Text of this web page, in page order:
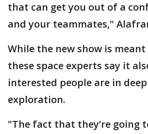
that can get you out of a
and your teammates,"
While the new show is
these space experts say it
interested people are in
exploration.
"The fact that they’re going